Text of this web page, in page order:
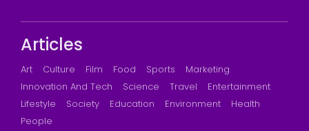
Articles
Art Culture Film Food Sports
Marketing
Innovation And Tech
Science Travel
Entertainment
Lifestyle
Society Education Environment
Health
People